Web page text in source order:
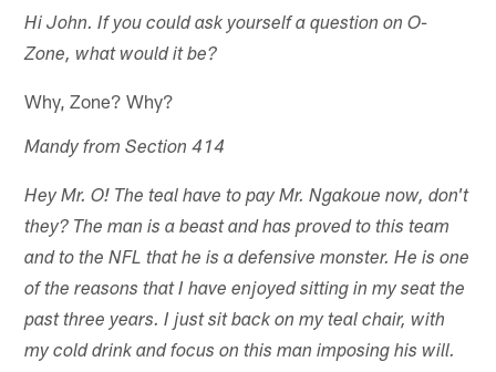
Hi John. If you could ask yourself a question on O-
Zone, what would it be?
Why, Zone? Why?
Mandy from Section 414
Hey Mr. O! The teal have to pay Mr. Ngakoue now, don't
they? The man is a beast and has proved to this team
and to the NFL that he is a defensive monster. He is one
of the reasons that I have enjoyed sitting in my seat the
past three years. I just sit back on my teal chair, with
my cold drink and focus on this man imposing his will.